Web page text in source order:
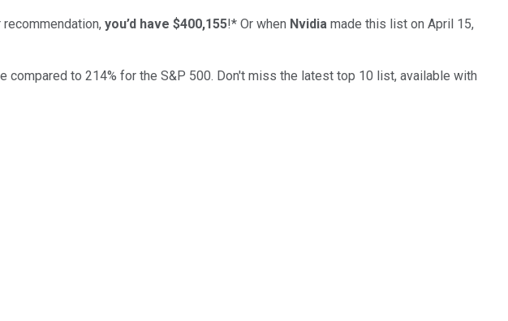
you’d have $400,155!* Or when Nvidia made this list on April 15,
compared to 214% for the S&P 500. Don't miss the latest top 10 list, available with